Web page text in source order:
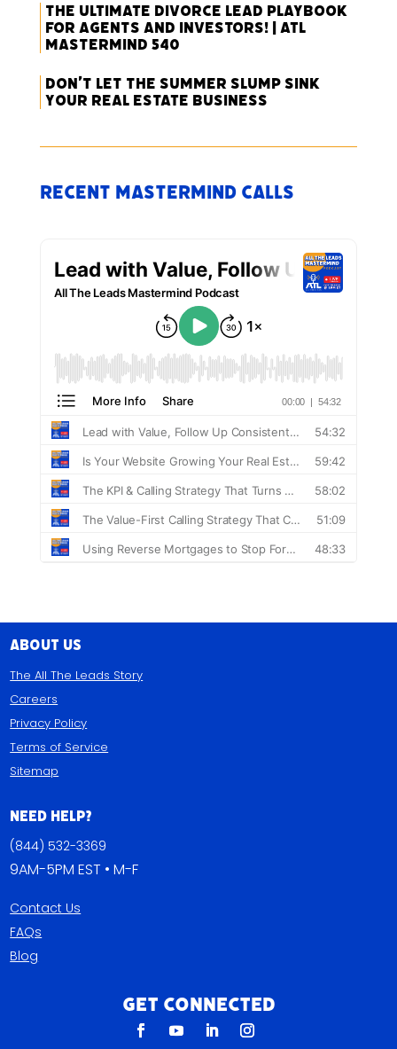
The Ultimate Divorce Lead Playbook
for Agents and Investors! | ATL
Mastermind 540
Don’t Let the Summer Slump Sink
Your Real Estate Business
Recent Mastermind Calls
About Us
The All The Leads Story
Careers
Privacy Policy
Terms of Service
Sitemap
Need Help?
(844) 532-3369
9AM-5PM EST • M-F
Contact Us
FAQs
Blog
Get Connected